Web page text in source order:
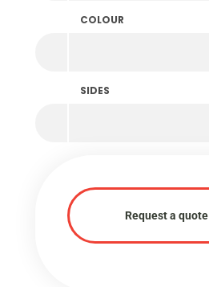
COLOUR
SIDES
Request a quote